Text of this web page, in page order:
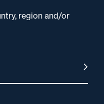
region and/or